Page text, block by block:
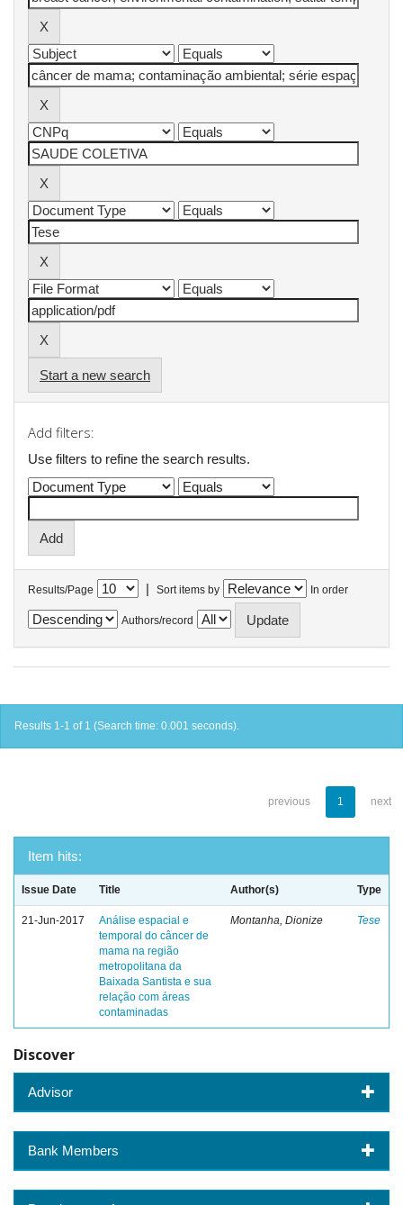
Start a new search
Add filters:
Use filters to refine the search results.
Results/Page | Sort items by In order
Authors/record
Results 1-1 of 1 (Search time: 0.001 seconds).
previous 1 next
Item hits:
Issue Date Title Author(s) Type
21-Jun-2017
Análise espacial e
temporal do câncer de
mama na região
metropolitana da
Baixada Santista e sua
relação com áreas
contaminadas
Montanha, Dionize Tese
Discover
Advisor
Bank Members